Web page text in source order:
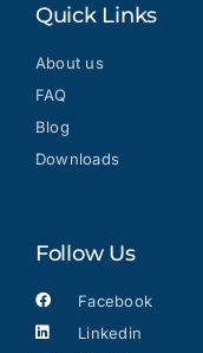
Quick Links
About us
FAQ
Blog
Downloads
Follow Us
Facebook
Linkedin